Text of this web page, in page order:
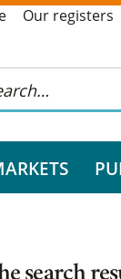
Our registers